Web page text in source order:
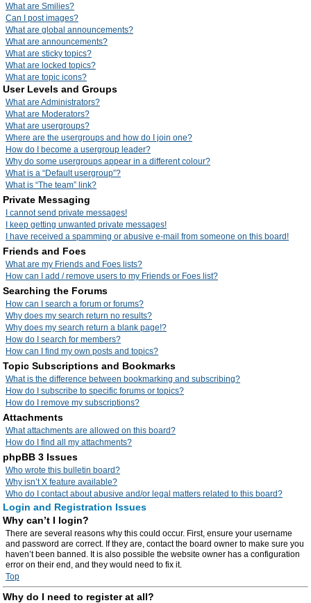
What are Smilies?
Can I post images?
What are global announcements?
What are announcements?
What are sticky topics?
What are locked topics?
What are topic icons?
User Levels and Groups
What are Administrators?
What are Moderators?
What are usergroups?
Where are the usergroups and how do I join one?
How do I become a usergroup leader?
Why do some usergroups appear in a different colour?
What is a “Default usergroup”?
What is “The team” link?
Private Messaging
I cannot send private messages!
I keep getting unwanted private messages!
I have received a spamming or abusive e-mail from someone on this board!
Friends and Foes
What are my Friends and Foes lists?
How can I add / remove users to my Friends or Foes list?
Searching the Forums
How can I search a forum or forums?
Why does my search return no results?
Why does my search return a blank page!?
How do I search for members?
How can I find my own posts and topics?
Topic Subscriptions and Bookmarks
What is the difference between bookmarking and subscribing?
How do I subscribe to specific forums or topics?
How do I remove my subscriptions?
Attachments
What attachments are allowed on this board?
How do I find all my attachments?
phpBB 3 Issues
Who wrote this bulletin board?
Why isn’t X feature available?
Who do I contact about abusive and/or legal matters related to this board?
Login and Registration Issues
Why can’t I login?
There are several reasons why this could occur. First, ensure your username
and password are correct. If they are, contact the board owner to make sure you
haven’t been banned. It is also possible the website owner has a configuration
error on their end, and they would need to fix it.
Top
Why do I need to register at all?